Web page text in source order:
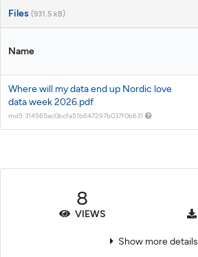
Files (931.5 kB)
Name
Where will my data end up Nordic love
data week 2026.pdf
md5:314565ac0bcfa51b647297b037f0b631
8
VIEWS
Show more details